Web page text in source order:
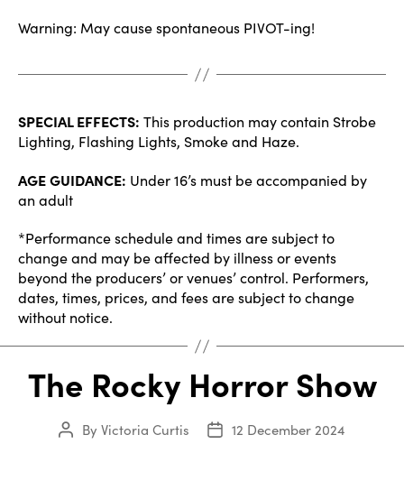
Warning: May cause spontaneous PIVOT-ing!
SPECIAL EFFECTS: This production may contain Strobe
Lighting, Flashing Lights, Smoke and Haze.
AGE GUIDANCE: Under 16’s must be accompanied by
an adult
*Performance schedule and times are subject to
change and may be affected by illness or events
beyond the producers’ or venues’ control. Performers,
dates, times, prices, and fees are subject to change
without notice.
The Rocky Horror Show
Post
By Victoria Curtis
Post
12 December 2024